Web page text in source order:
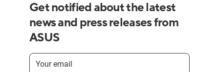
Get notified about the latest
news and press releases from
ASUS